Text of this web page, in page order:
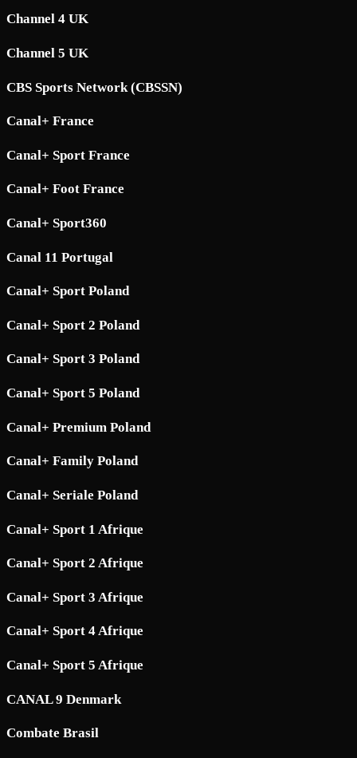
Channel 4 UK
Channel 5 UK
CBS Sports Network (CBSSN)
Canal+ France
Canal+ Sport France
Canal+ Foot France
Canal+ Sport360
Canal 11 Portugal
Canal+ Sport Poland
Canal+ Sport 2 Poland
Canal+ Sport 3 Poland
Canal+ Sport 5 Poland
Canal+ Premium Poland
Canal+ Family Poland
Canal+ Seriale Poland
Canal+ Sport 1 Afrique
Canal+ Sport 2 Afrique
Canal+ Sport 3 Afrique
Canal+ Sport 4 Afrique
Canal+ Sport 5 Afrique
CANAL 9 Denmark
Combate Brasil